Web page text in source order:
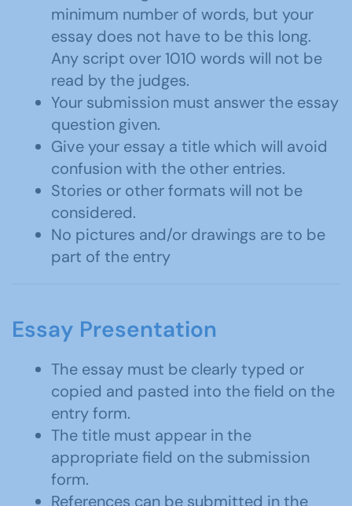
minimum number of words, but your
essay does not have to be this long.
Any script over 1010 words will not be
read by the judges.
Your submission must answer the essay
question given.
Give your essay a title which will avoid
confusion with the other entries.
Stories or other formats will not be
considered.
No pictures and/or drawings are to be
part of the entry
Essay Presentation
The essay must be clearly typed or
copied and pasted into the field on the
entry form.
The title must appear in the
appropriate field on the submission
form.
References can be submitted in the